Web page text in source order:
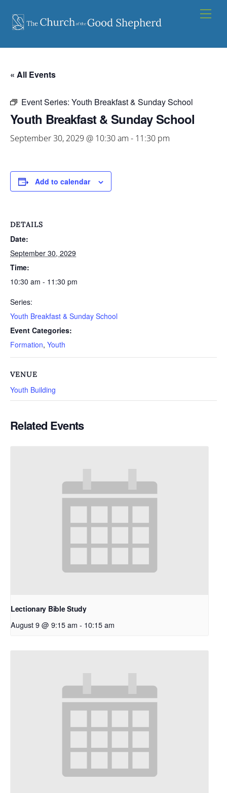
content
« All Events
Event Series: Youth Breakfast & Sunday School
Youth Breakfast & Sunday School
September 30, 2029 @ 10:30 am - 11:30 pm
Add to calendar
DETAILS
Date:
September 30, 2029
Time:
10:30 am - 11:30 pm
Series:
Youth Breakfast & Sunday School
Event Categories:
Formation, Youth
VENUE
Youth Building
Related Events
Lectionary Bible Study
August 9 @ 9:15 am - 10:15 am